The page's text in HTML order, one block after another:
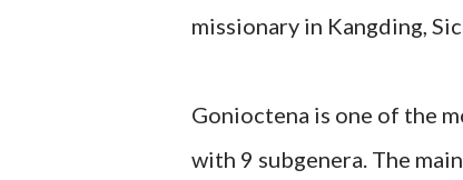
missionary in Kangding,
Gonioctena is one of the
with 9 subgenera. The